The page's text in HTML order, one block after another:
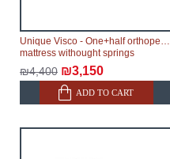
Unique Visco - One+half orthopedic
mattress withought springs
₪4,400 ₪3,150
ADD TO CART